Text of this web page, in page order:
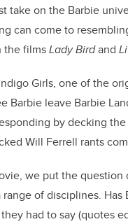
take on the Barbie
can come to
the filmsLady Birdand
Girls, one of the
Barbie leave Barbie
by decking
Will Ferrell rants
we put the question
of disciplines.
had to say (quotes